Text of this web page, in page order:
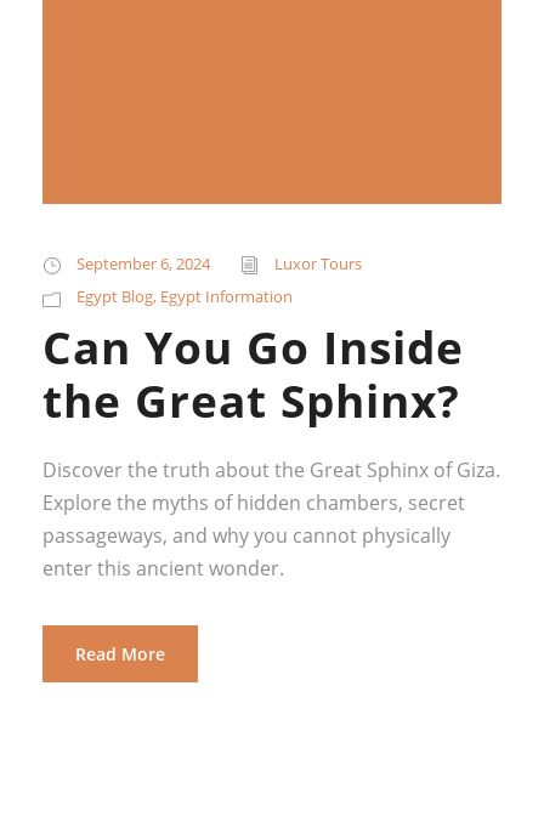
September 6, 2024
Luxor Tours
Egypt Blog, Egypt Information
Can You Go Inside
the Great Sphinx?
Discover the truth about the Great Sphinx of Giza.
Explore the myths of hidden chambers, secret
passageways, and why you cannot physically
enter this ancient wonder.
Read More